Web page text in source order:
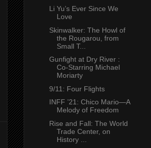
Li Yu’s Ever Since We
Love
Skinwalker: The Howl of
the Rougarou, from
Small T...
Gunfight at Dry River :
Co-Starring Michael
Moriarty
9/11: Four Flights
INFF ’21: Chico Mario—A
Melody of Freedom
Rise and Fall: The World
Trade Center, on
History ...